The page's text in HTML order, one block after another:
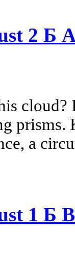
2 Б
prisms.
a
1 Б